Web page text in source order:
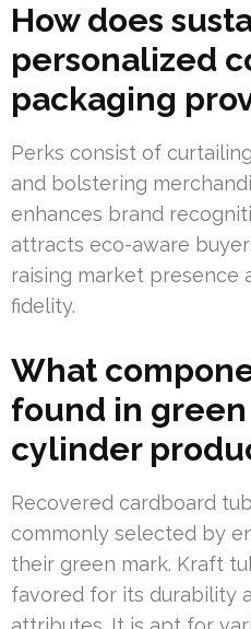
How does
personalized
packaging
Perks consist of
and bolstering
enhances brand
attracts eco-aware
raising market presence
fidelity.
What
found in
cylinder
Recovered cardboard
commonly selected by
their green mark. Kraft
favored for its durability